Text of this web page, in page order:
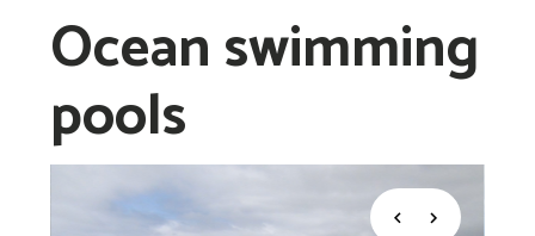
Ocean swimming
pools